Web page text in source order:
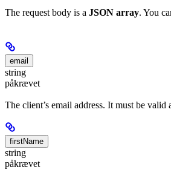
The request body is a JSON array. You
email
string
påkrævet
The client’s email address. It must be
firstName
string
påkrævet